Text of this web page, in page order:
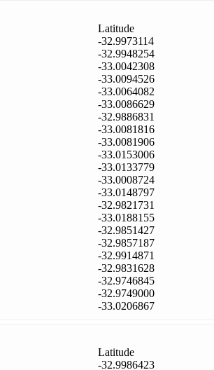
Latitude
-32.9973114
-32.9948254
-33.0042308
-33.0094526
-33.0064082
-33.0086629
-32.9886831
-33.0081816
-33.0081906
-33.0153006
-33.0133779
-33.0008724
-33.0148797
-32.9821731
-33.0188155
-32.9851427
-32.9857187
-32.9914871
-32.9831628
-32.9746845
-32.9749000
-33.0206867
Latitude
-32.9986423